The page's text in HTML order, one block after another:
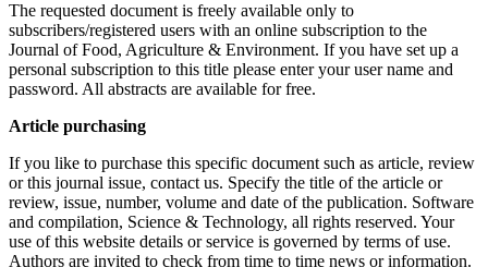
The requested document is freely available only to
subscribers/registered users with an online subscription to the
Journal of Food, Agriculture & Environment. If you have set up a
personal subscription to this title please enter your user name and
password. All abstracts are available for free.
Article purchasing
If you like to purchase this specific document such as article, review
or this journal issue, contact us. Specify the title of the article or
review, issue, number, volume and date of the publication. Software
and compilation, Science & Technology, all rights reserved. Your
use of this website details or service is governed by terms of use.
Authors are invited to check from time to time news or information.